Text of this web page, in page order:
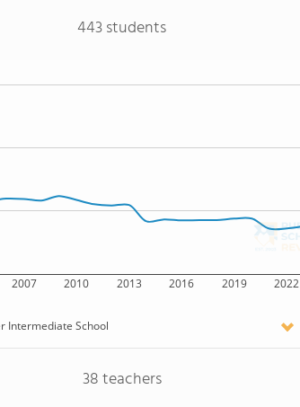
443 students
2007 2010 2013 2016 2019 2022
Intermediate School
38 teachers